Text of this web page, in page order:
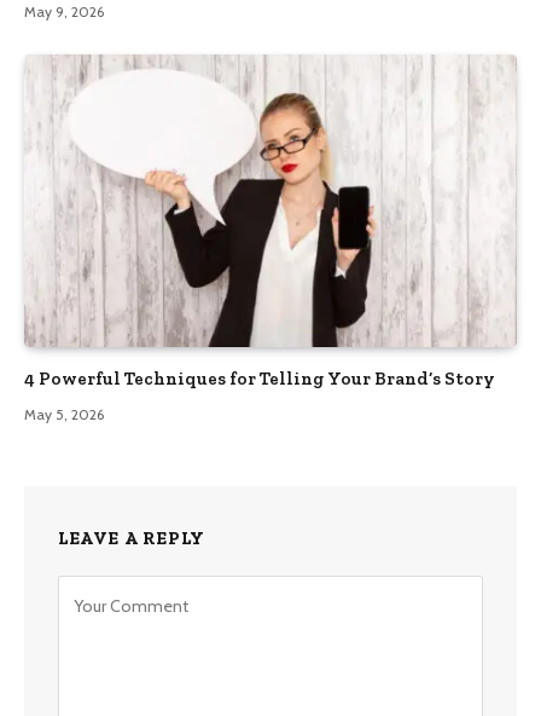
May 9, 2026
4 Powerful Techniques for Telling Your Brand’s Story
May 5, 2026
LEAVE A REPLY